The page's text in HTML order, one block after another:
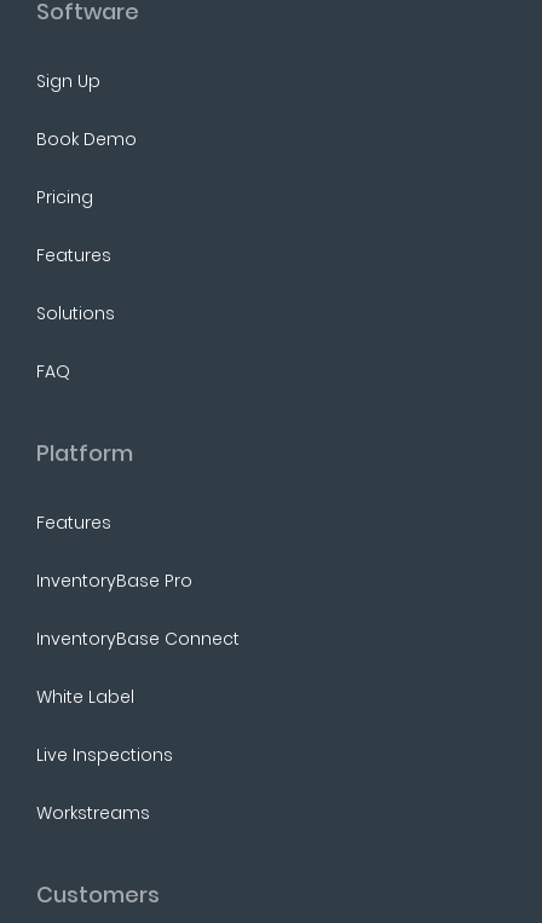
Software
Sign Up
Book Demo
Pricing
Features
Solutions
FAQ
Platform
Features
InventoryBase Pro
InventoryBase Connect
White Label
Live Inspections
Workstreams
Customers